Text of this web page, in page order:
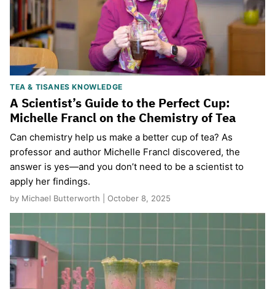
TEA & TISANES KNOWLEDGE
A Scientist’s Guide to the Perfect Cup:
Michelle Francl on the Chemistry of Tea
Can chemistry help us make a better cup of tea? As
professor and author Michelle Francl discovered, the
answer is yes—and you don’t need to be a scientist to
apply her findings.
by Michael Butterworth | October 8, 2025